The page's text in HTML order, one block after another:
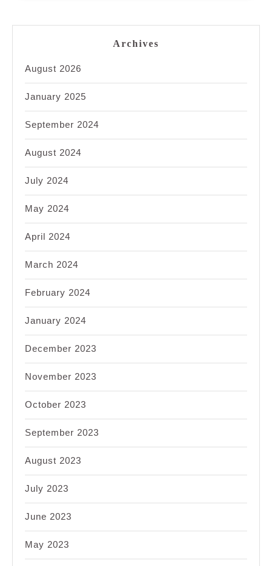
Archives
August 2026
January 2025
September 2024
August 2024
July 2024
May 2024
April 2024
March 2024
February 2024
January 2024
December 2023
November 2023
October 2023
September 2023
August 2023
July 2023
June 2023
May 2023